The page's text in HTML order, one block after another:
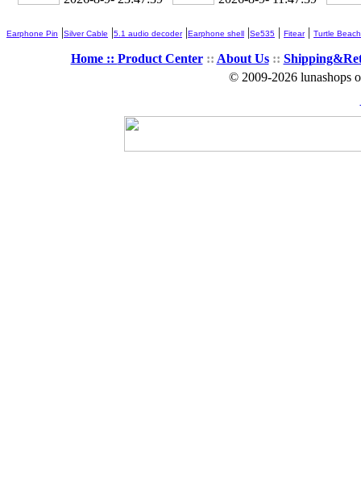
Earphone Pin |Silver Cable |5.1 audio decoder|Earphone shell |Se535 | Fitear| Turtle Beach
Home :: Product Center:: About Us::
© 2009-2026 lunashops